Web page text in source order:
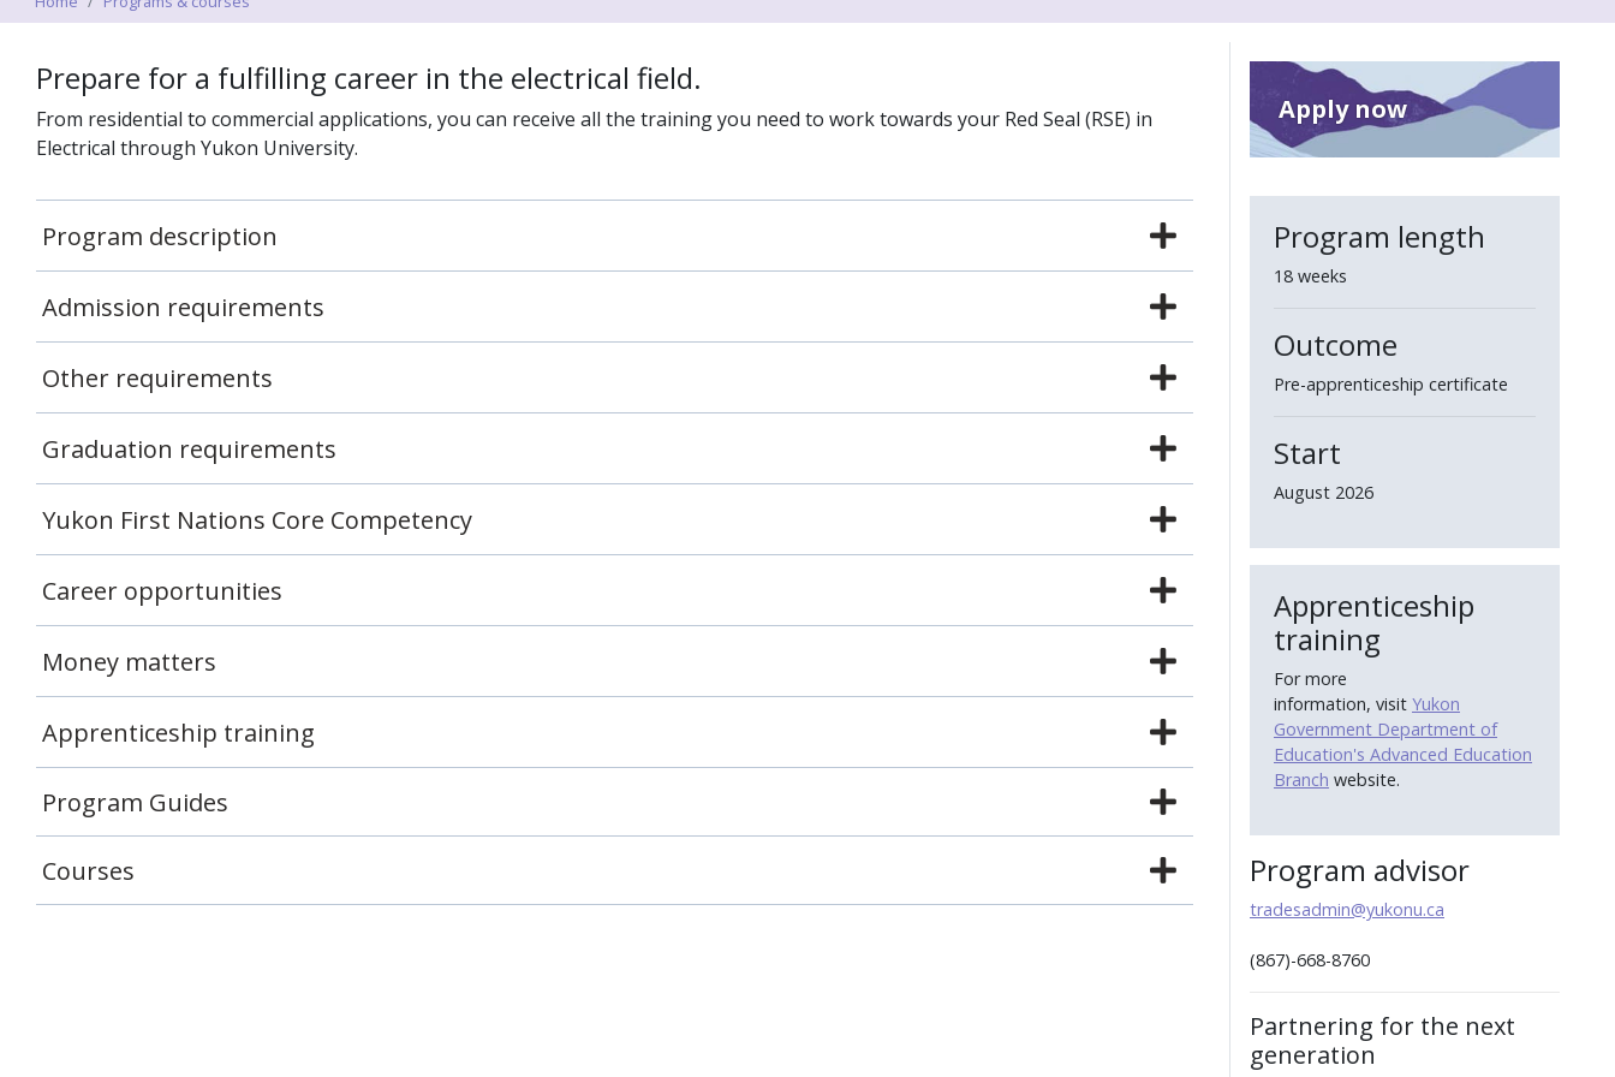
Prepare for a fulfilling career in the electrical field.
From residential to commercial applications, you can receive all the training you need to work towards your Red Seal (RSE) in
Electrical through Yukon University.
Program description
Admission requirements
Other requirements
Graduation requirements
Yukon First Nations Core Competency
Career opportunities
Money matters
Apprenticeship training
Program Guides
Courses
Apply now
Program length
18 weeks
Outcome
Pre-apprenticeship certificate
Start
August 2026
Apprenticeship
training
For more
information, visit Yukon
Government Department of
Education's Advanced Education
Branch website.
Program advisor
tradesadmin@yukonu.ca
(867)-668-8760
Partnering for the next
generation